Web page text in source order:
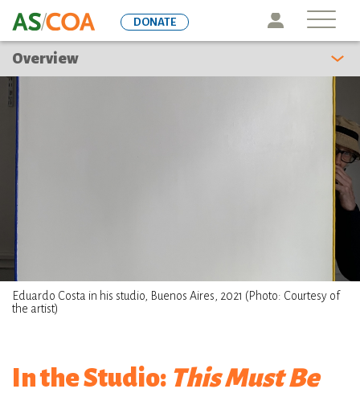
to
Icon
DONATE
Overview
Eduardo Costa in his studio, Buenos Aires, 2021 (Photo: Courtesy of
the artist)
In the Studio: This Must Be